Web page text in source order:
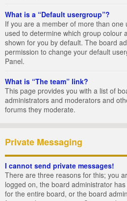
What is a “Default usergroup”?
If you are a member of more than
used to determine which group colour
shown for you by default. The board
permission to change your default
Panel.
What is “The team” link?
This page provides you with a list of
administrators and moderators and
forums they moderate.
Private Messaging
I cannot send private messages!
There are three reasons for this; you
logged on, the board administrator
for the entire board, or the board